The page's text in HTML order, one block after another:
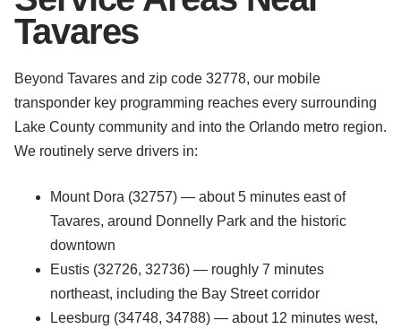
Tavares
Beyond Tavares and zip code 32778, our mobile
transponder key programming reaches every surrounding
Lake County community and into the Orlando metro region.
We routinely serve drivers in:
Mount Dora (32757) — about 5 minutes east of
Tavares, around Donnelly Park and the historic
downtown
Eustis (32726, 32736) — roughly 7 minutes
northeast, including the Bay Street corridor
Leesburg (34748, 34788) — about 12 minutes west,